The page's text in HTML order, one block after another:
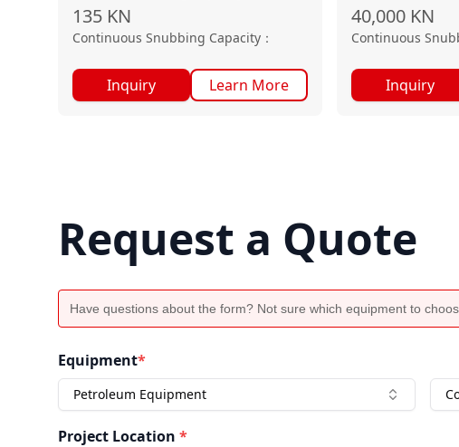
135 KN
Continuous Snubbing Capacity ：
Inquiry Learn More
40,000 KN
Continuous
Inquiry
Request a Quote
Have questions about the form? Not sure which equipment to
Equipment*
Petroleum Equipment
Project Location *